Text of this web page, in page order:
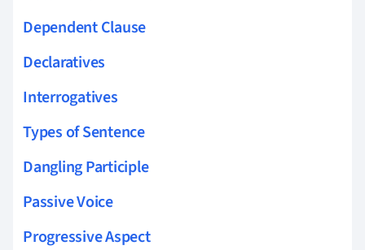
Dependent Clause
Declaratives
Interrogatives
Types of Sentence
Dangling Participle
Passive Voice
Progressive Aspect